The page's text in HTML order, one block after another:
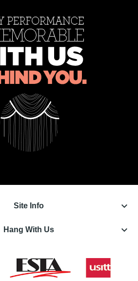
Site Info keyboard_arrow_down
Hang With Us keyboard_arrow_down